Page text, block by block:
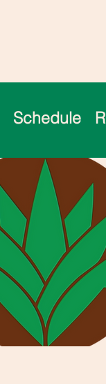
Schedule